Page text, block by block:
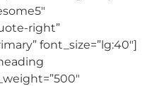
right”
font_size=”lg:40″]